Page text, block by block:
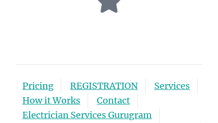
Pricing REGISTRATION
Services
How it Works
Contact
Electrician Services Gurugram